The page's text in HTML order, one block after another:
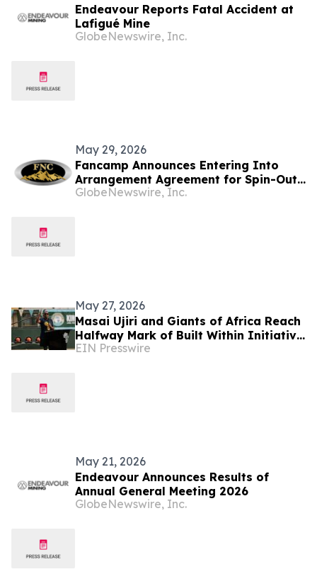
Endeavour Reports Fatal Accident at
Lafigué Mine
GlobeNewswire, Inc.
May 29, 2026
Fancamp Announces Entering Into
Arrangement Agreement for Spin-Out
of Mineral Exploration Assets and
GlobeNewswire, Inc.
May 27, 2026
Masai Ujiri and Giants of Africa Reach
Halfway Mark of Built Within Initiative
with 50th Court Opening in Lagos,
EIN Presswire
May 21, 2026
Endeavour Announces Results of
Annual General Meeting 2026
GlobeNewswire, Inc.